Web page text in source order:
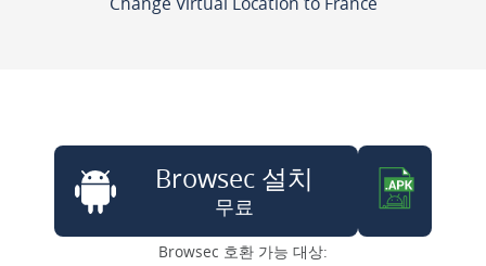
Browsec 설치
무료
Browsec 호환 가능 대상: